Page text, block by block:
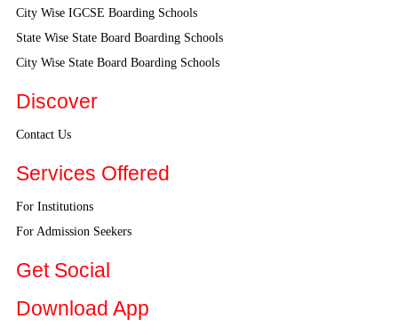
City Wise IGCSE Boarding Schools
State Wise State Board Boarding Schools
City Wise State Board Boarding Schools
Discover
Contact Us
Services Offered
For Institutions
For Admission Seekers
Get Social
Download App